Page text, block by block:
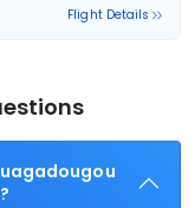
Flight Details